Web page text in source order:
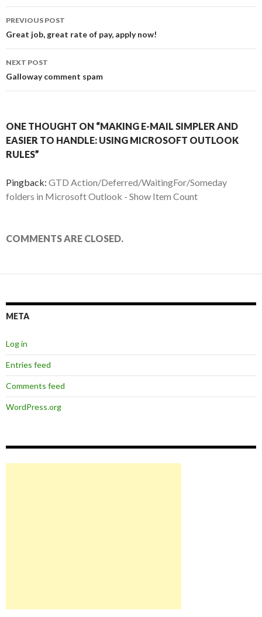
Post
navigation
PREVIOUS POST
Great job, great rate of pay, apply now!
NEXT POST
Galloway comment spam
ONE THOUGHT ON “MAKING E-MAIL SIMPLER AND
EASIER TO HANDLE: USING MICROSOFT OUTLOOK
RULES”
Pingback: GTD Action/Deferred/WaitingFor/Someday
folders in Microsoft Outlook - Show Item Count
COMMENTS ARE CLOSED.
META
Log in
Entries feed
Comments feed
WordPress.org